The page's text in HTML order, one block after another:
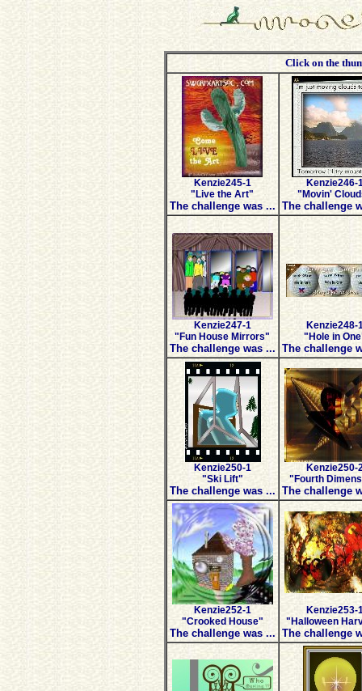
Click on the
Kenzie245-1
"Live the Art"
The challenge was ...
Kenzie246-
"Movin'
The challenge
Kenzie247-1
"Fun House Mirrors"
The challenge was ...
Kenzie248-
"Hole in
The challenge
Kenzie250-1
"Ski Lift"
The challenge was ...
Kenzie250-
"Fourth
The challenge
Kenzie252-1
"Crooked House"
The challenge was ...
Kenzie253-
"Halloween
The challenge